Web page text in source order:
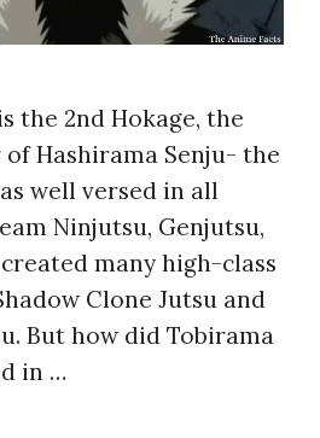
the 2nd Hokage, the
Hashirama Senju- the
well versed in all
Ninjutsu, Genjutsu,
many high-class
Clone Jutsu and
But how did Tobirama
in …